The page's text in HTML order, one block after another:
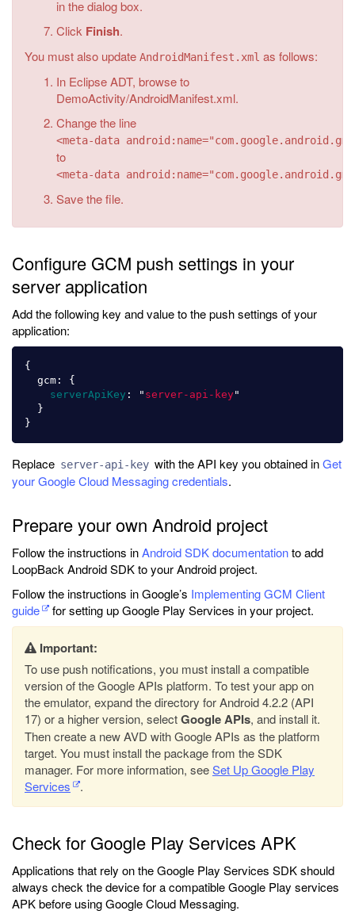
in the dialog box.
Click Finish.
You must also update AndroidManifest.xml as follows:
In Eclipse ADT, browse to
DemoActivity/AndroidManifest.xml.
Change the line
<meta-data
to
<meta-data
Save the file.
Configure GCM push settings in your
server application
Add the following key and value to the push settings of your
application:
{
gcm :
{
serverApiKey : " server-api-key"
}
}
Replace server-api-key with the API key you obtained inGet
your Google Cloud Messaging credentials.
Prepare your own Android project
Follow the instructions inAndroid SDK documentationto add
LoopBack Android SDK to your Android project.
Follow the instructions in Google’s Implementing GCM Client
guide
for setting up Google Play Services in your project.
Important:
To use push notifications, you must install a compatible
version of the Google APIs platform. To test your app on
the emulator, expand the directory for Android 4.2.2 (API
17) or a higher version, selectGoogle APIs, and install it.
Then create a new AVD with Google APIs as the platform
target. You must install the package from the SDK
manager. For more information, seeSet Up Google Play
Services
.
Check for Google Play Services APK
Applications that rely on the Google Play Services SDK should
always check the device for a compatible Google Play services
APK before using Google Cloud Messaging.